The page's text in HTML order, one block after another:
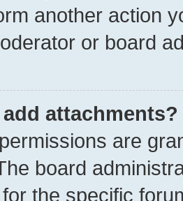
another action
or board
add attachments?
are
board
the specific